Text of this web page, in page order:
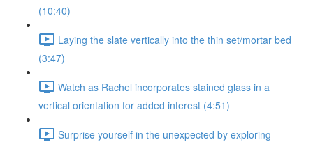
(10:40)
Laying the slate vertically into the thin set/mortar bed
(3:47)
Watch as Rachel incorporates stained glass in a
vertical orientation for added interest (4:51)
Surprise yourself in the unexpected by exploring